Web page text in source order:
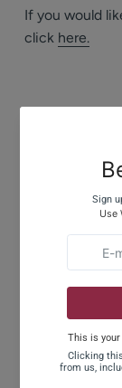
If you would
click here.